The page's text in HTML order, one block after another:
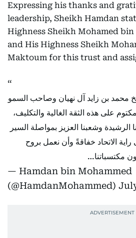
Expressing his thanks and
leadership, Sheikh Hamdan
Highness Sheikh Mohamed bin
and His Highness Sheikh
Maktoum for this trust and
بن زايد آل نهيان وصاحب السمو
على هذه الثقة الغالية والتكليف،
الرشيدة وشعبنا العزيز بمواصلة السير
الاتحاد خفاقةً وأن نعمل بروح
مكتسباتنا…
— Hamdan bin Mohammed
(@HamdanMohammed)